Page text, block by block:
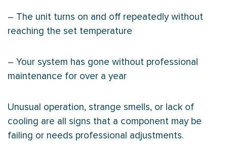
– The unit turns on and off repeatedly without
reaching the set temperature
– Your system has gone without professional
maintenance for over a year
Unusual operation, strange smells, or lack of
cooling are all signs that a component may be
failing or needs professional adjustments.